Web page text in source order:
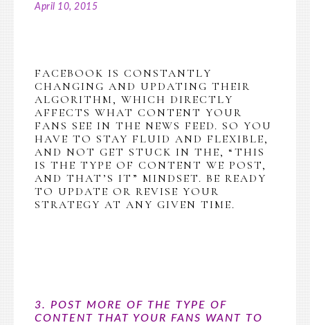
April 10, 2015
FACEBOOK IS CONSTANTLY
CHANGING AND UPDATING THEIR
ALGORITHM, WHICH DIRECTLY
AFFECTS WHAT CONTENT YOUR
FANS SEE IN THE NEWS FEED. SO YOU
HAVE TO STAY FLUID AND FLEXIBLE,
AND NOT GET STUCK IN THE, “THIS
IS THE TYPE OF CONTENT WE POST,
AND THAT’S IT” MINDSET. BE READY
TO UPDATE OR REVISE YOUR
STRATEGY AT ANY GIVEN TIME.
3. POST MORE OF THE TYPE OF
CONTENT THAT YOUR FANS WANT TO